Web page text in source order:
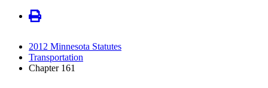
2012 Minnesota Statutes
Transportation
Chapter 161